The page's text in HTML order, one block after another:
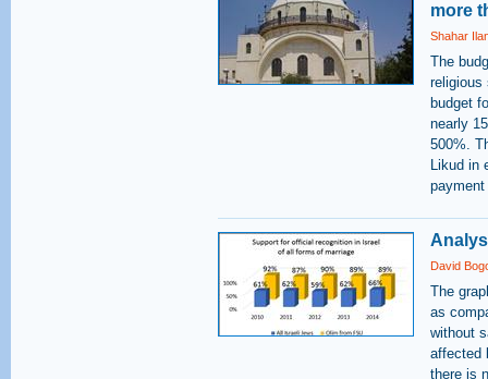
more
Shahar
The
religious
budget
nearly
500%.
Likud in
David
The
as
without
affected
there is